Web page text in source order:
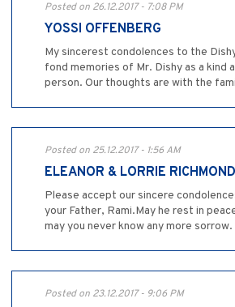
Posted on 26.12.2017 - 7:08 PM
YOSSI OFFENBERG
My sincerest condolences to the
fond memories of Mr. Dishy as a kind
person. Our thoughts are with the
Posted on 25.12.2017 - 1:56 AM
ELEANOR & LORRIE
Please accept our sincere
your Father, Rami.May he rest in
may you never know any more sorrow.
Posted on 23.12.2017 - 9:06 PM